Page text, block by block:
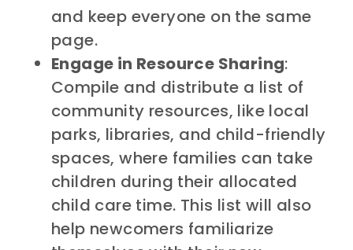
and keep everyone on the same
page.
Engage in Resource Sharing:
Compile and distribute a list of
community resources, like local
parks, libraries, and child-friendly
spaces, where families can take
children during their allocated
child care time. This list will also
help newcomers familiarize